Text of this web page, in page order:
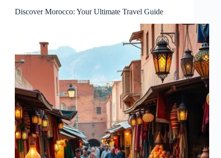
Discover Morocco: Your Ultimate Travel Guide